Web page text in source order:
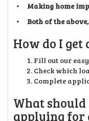
• Making home
• Both of the
How do I get
Fill out our
Check which
Complete
What
applying for